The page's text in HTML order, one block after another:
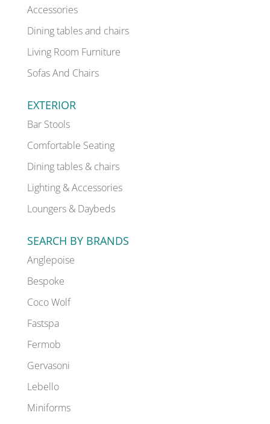
Accessories
Dining tables and chairs
Living Room Furniture
Sofas And Chairs
EXTERIOR
Bar Stools
Comfortable Seating
Dining tables & chairs
Lighting & Accessories
Loungers & Daybeds
SEARCH BY BRANDS
Anglepoise
Bespoke
Coco Wolf
Fastspa
Fermob
Gervasoni
Lebello
Miniforms